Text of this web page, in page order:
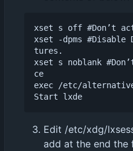
xset s off #Don’t
xset -dpms #Disable
tures.
xset s noblank #Don’
ce
exec /etc/
Edit /etc/xdg/
add at the end the